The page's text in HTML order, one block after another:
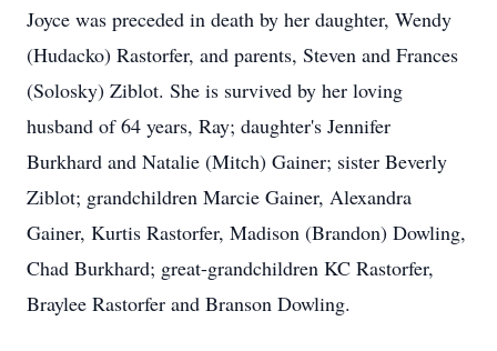
Joyce was preceded in death by her daughter, Wendy
(Hudacko) Rastorfer, and parents, Steven and Frances
(Solosky) Ziblot. She is survived by her loving
husband of 64 years, Ray; daughter's Jennifer
Burkhard and Natalie (Mitch) Gainer; sister Beverly
Ziblot; grandchildren Marcie Gainer, Alexandra
Gainer, Kurtis Rastorfer, Madison (Brandon) Dowling,
Chad Burkhard; great-grandchildren KC Rastorfer,
Braylee Rastorfer and Branson Dowling.